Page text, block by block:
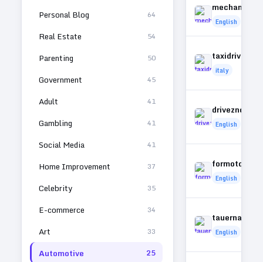
Personal Blog 64
Real Estate 54
Parenting 50
Government 45
Adult 41
Gambling 41
Social Media 41
Home Improvement 37
Celebrity 35
E-commerce 34
Art 33
Automotive 25
English
taxidrivers.it
italy
English
English
English